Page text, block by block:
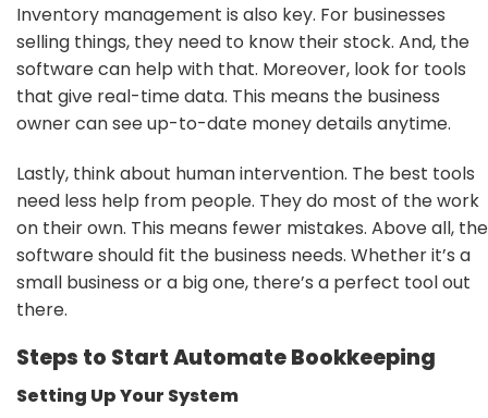
Inventory management is also key. For businesses
selling things, they need to know their stock. And, the
software can help with that. Moreover, look for tools
that give real-time data. This means the business
owner can see up-to-date money details anytime.
Lastly, think about human intervention. The best tools
need less help from people. They do most of the work
on their own. This means fewer mistakes. Above all, the
software should fit the business needs. Whether it’s a
small business or a big one, there’s a perfect tool out
there.
Steps to Start Automate Bookkeeping
Setting Up Your System